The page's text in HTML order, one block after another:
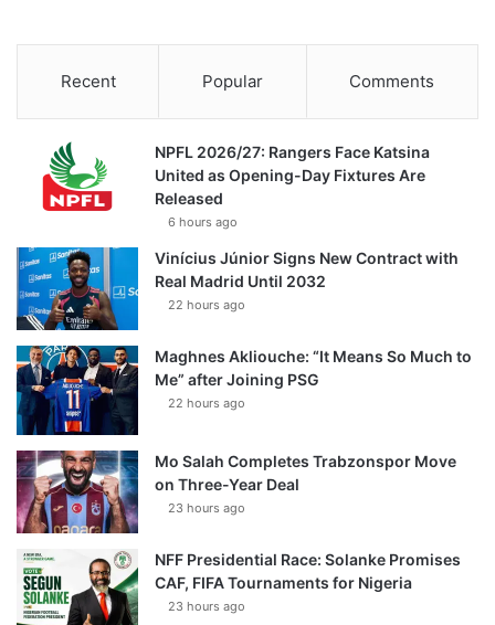
Recent Popular Comments
NPFL 2026/27: Rangers Face Katsina
United as Opening-Day Fixtures Are
Released
6 hours ago
Vinícius Júnior Signs New Contract with
Real Madrid Until 2032
22 hours ago
Maghnes Akliouche: “It Means So Much to
Me” after Joining PSG
22 hours ago
Mo Salah Completes Trabzonspor Move
on Three-Year Deal
23 hours ago
NFF Presidential Race: Solanke Promises
CAF, FIFA Tournaments for Nigeria
23 hours ago